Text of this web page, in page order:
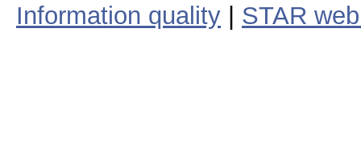
Information quality
STAR